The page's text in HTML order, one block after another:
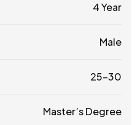
4 Year
Male
25-30
Master’s Degree